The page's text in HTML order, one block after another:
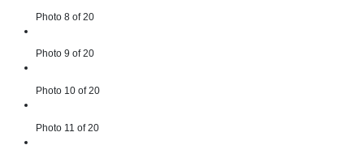
Photo 8 of 20
Photo 9 of 20
Photo 10 of 20
Photo 11 of 20